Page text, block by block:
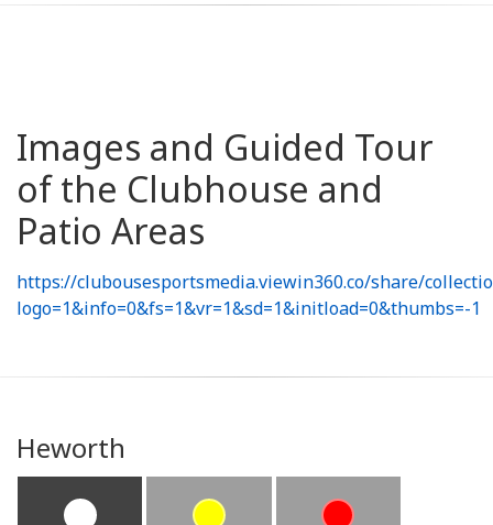
Images and Guided Tour
of the Clubhouse and
Patio Areas
https://clubousesportsmedia.viewin360.co/share/
logo=1&info=0&fs=1&vr=1&sd=1&initload=0&thumbs=-1
Heworth